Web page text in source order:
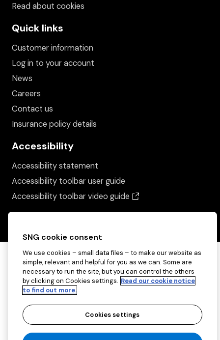
Read about cookies
Quick links
Customer information
Log in to your account
News
Careers
Contact us
Insurance policy details
Accessibility
Accessibility statement
Accessibility toolbar user guide
Accessibility toolbar video guide
SNG cookie consent
We use cookies – small data files – to make our website as
simple, relevant and helpful for you as we can. Some are
necessary to run the site, but you can control the others
by clicking on Cookies settings. Read our cookie notice
to find out more.
Cookies settings